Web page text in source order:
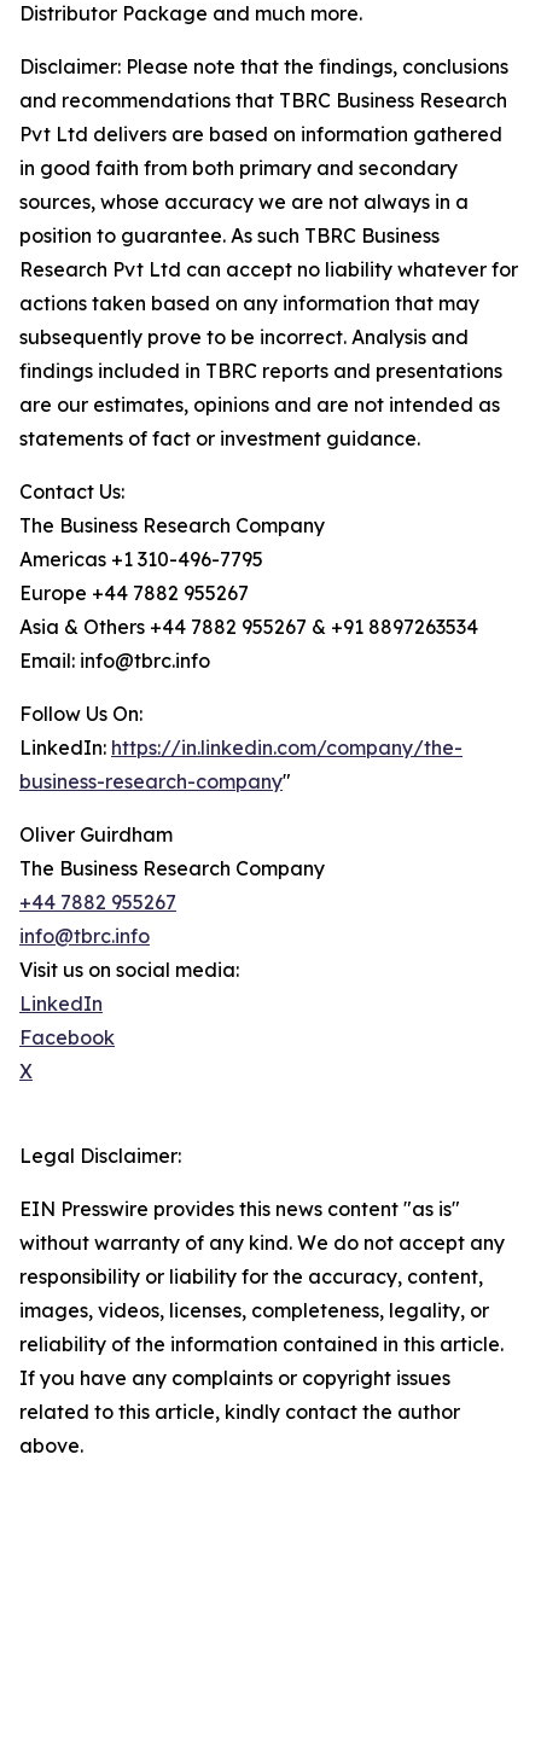
Distributor Package and much more.
Disclaimer: Please note that the findings, conclusions
and recommendations that TBRC Business Research
Pvt Ltd delivers are based on information gathered
in good faith from both primary and secondary
sources, whose accuracy we are not always in a
position to guarantee. As such TBRC Business
Research Pvt Ltd can accept no liability whatever for
actions taken based on any information that may
subsequently prove to be incorrect. Analysis and
findings included in TBRC reports and presentations
are our estimates, opinions and are not intended as
statements of fact or investment guidance.
Contact Us:
The Business Research Company
Americas +1 310-496-7795
Europe +44 7882 955267
Asia & Others +44 7882 955267 & +91 8897263534
Email: info@tbrc.info
Follow Us On:
LinkedIn: https://in.linkedin.com/company/the-
business-research-company"
Oliver Guirdham
The Business Research Company
+44 7882 955267
info@tbrc.info
Visit us on social media:
LinkedIn
Facebook
X
Legal Disclaimer:
EIN Presswire provides this news content "as is"
without warranty of any kind. We do not accept any
responsibility or liability for the accuracy, content,
images, videos, licenses, completeness, legality, or
reliability of the information contained in this article.
If you have any complaints or copyright issues
related to this article, kindly contact the author
above.